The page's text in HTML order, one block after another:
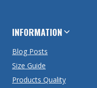
INFORMATION
Blog Posts
Size Guide
Products Quality